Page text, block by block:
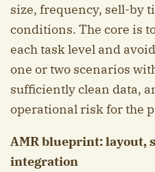
size, frequency, sell-by
conditions. The core is
each task level and
one or two scenarios
sufficiently clean data,
operational risk for the
AMR blueprint: layout,
integration